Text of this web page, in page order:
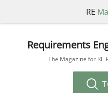
RE
Requirements
The Magazine for RE